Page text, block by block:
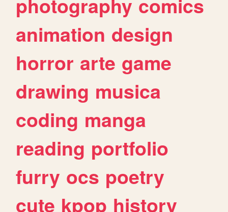
photography comics
animation design
horror arte game
drawing musica
coding manga
reading portfolio
furry ocs poetry
cute kpop history